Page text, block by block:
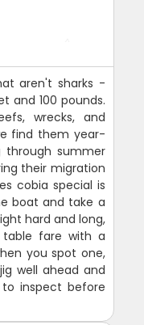
aren't sharks -
and 100 pounds.
wrecks, and
find them year-
through summer
their migration
cobia special is
boat and take a
hard and long,
fare with a
you spot one,
well ahead and
inspect before